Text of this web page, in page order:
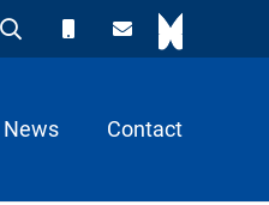
News Contact